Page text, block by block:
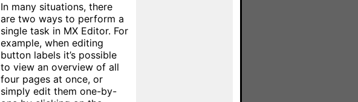
In many situations, there
are two ways to perform a
single task in MX Editor. For
example, when editing
button labels it’s possible
to view an overview of all
four pages at once, or
simply edit them one-by-